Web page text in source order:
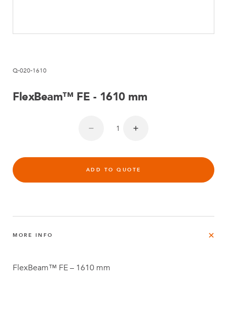
Q-020-1610
FlexBeam™ FE - 1610 mm
ADD TO QUOTE
MORE INFO
FlexBeam™ FE – 1610 mm